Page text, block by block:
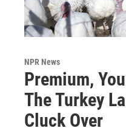
NPR News
Premium,
The Turkey
Cluck Over